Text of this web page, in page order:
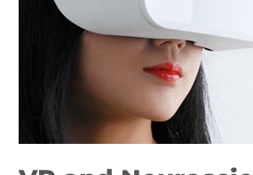
Design